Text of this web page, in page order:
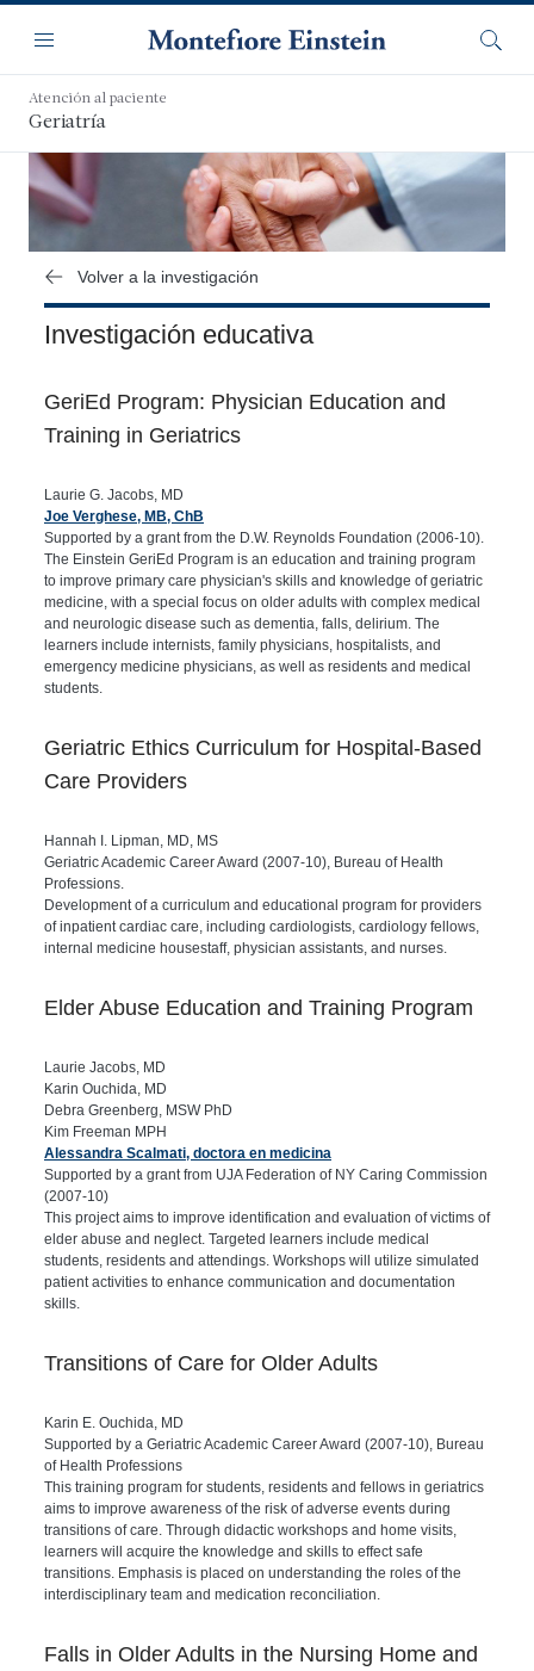
contenido
principal
Navegación
Menú
Atención al paciente
Geriatría
Volver a la investigación
Investigación educativa
GeriEd Program: Physician Education and
Training in Geriatrics
Laurie G. Jacobs, MD
Joe Verghese, MB, ChB
Supported by a grant from the D.W. Reynolds Foundation (2006-10).
The Einstein GeriEd Program is an education and training program
to improve primary care physician's skills and knowledge of geriatric
medicine, with a special focus on older adults with complex medical
and neurologic disease such as dementia, falls, delirium. The
learners include internists, family physicians, hospitalists, and
emergency medicine physicians, as well as residents and medical
students.
Geriatric Ethics Curriculum for Hospital-Based
Care Providers
Hannah I. Lipman, MD, MS
Geriatric Academic Career Award (2007-10), Bureau of Health
Professions.
Development of a curriculum and educational program for providers
of inpatient cardiac care, including cardiologists, cardiology fellows,
internal medicine housestaff, physician assistants, and nurses.
Elder Abuse Education and Training Program
Laurie Jacobs, MD
Karin Ouchida, MD
Debra Greenberg, MSW PhD
Kim Freeman MPH
Alessandra Scalmati, doctora en medicina
Supported by a grant from UJA Federation of NY Caring Commission
(2007-10)
This project aims to improve identification and evaluation of victims of
elder abuse and neglect. Targeted learners include medical
students, residents and attendings. Workshops will utilize simulated
patient activities to enhance communication and documentation
skills.
Transitions of Care for Older Adults
Karin E. Ouchida, MD
Supported by a Geriatric Academic Career Award (2007-10), Bureau
of Health Professions
This training program for students, residents and fellows in geriatrics
aims to improve awareness of the risk of adverse events during
transitions of care. Through didactic workshops and home visits,
learners will acquire the knowledge and skills to effect safe
transitions. Emphasis is placed on understanding the roles of the
interdisciplinary team and medication reconciliation.
Falls in Older Adults in the Nursing Home and